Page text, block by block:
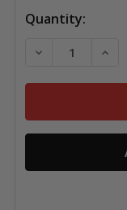
Quantity:
DECREASE